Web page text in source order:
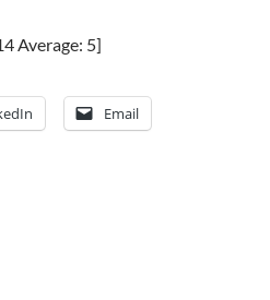
Average: 5]
Email